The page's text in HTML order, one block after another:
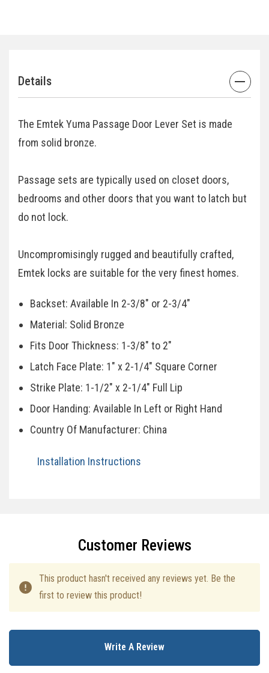
Details
The Emtek Yuma Passage Door Lever Set is made
from solid bronze.
Passage sets are typically used on closet doors,
bedrooms and other doors that you want to latch but
do not lock.
Uncompromisingly rugged and beautifully crafted,
Emtek locks are suitable for the very finest homes.
Backset: Available In 2-3/8" or 2-3/4"
Material: Solid Bronze
Fits Door Thickness: 1-3/8" to 2"
Latch Face Plate: 1" x 2-1/4" Square Corner
Strike Plate: 1-1/2" x 2-1/4" Full Lip
Door Handing: Available In Left or Right Hand
Country Of Manufacturer: China
Installation Instructions
Customer Reviews
This product hasn't received any reviews yet. Be the
first to review this product!
Write A Review